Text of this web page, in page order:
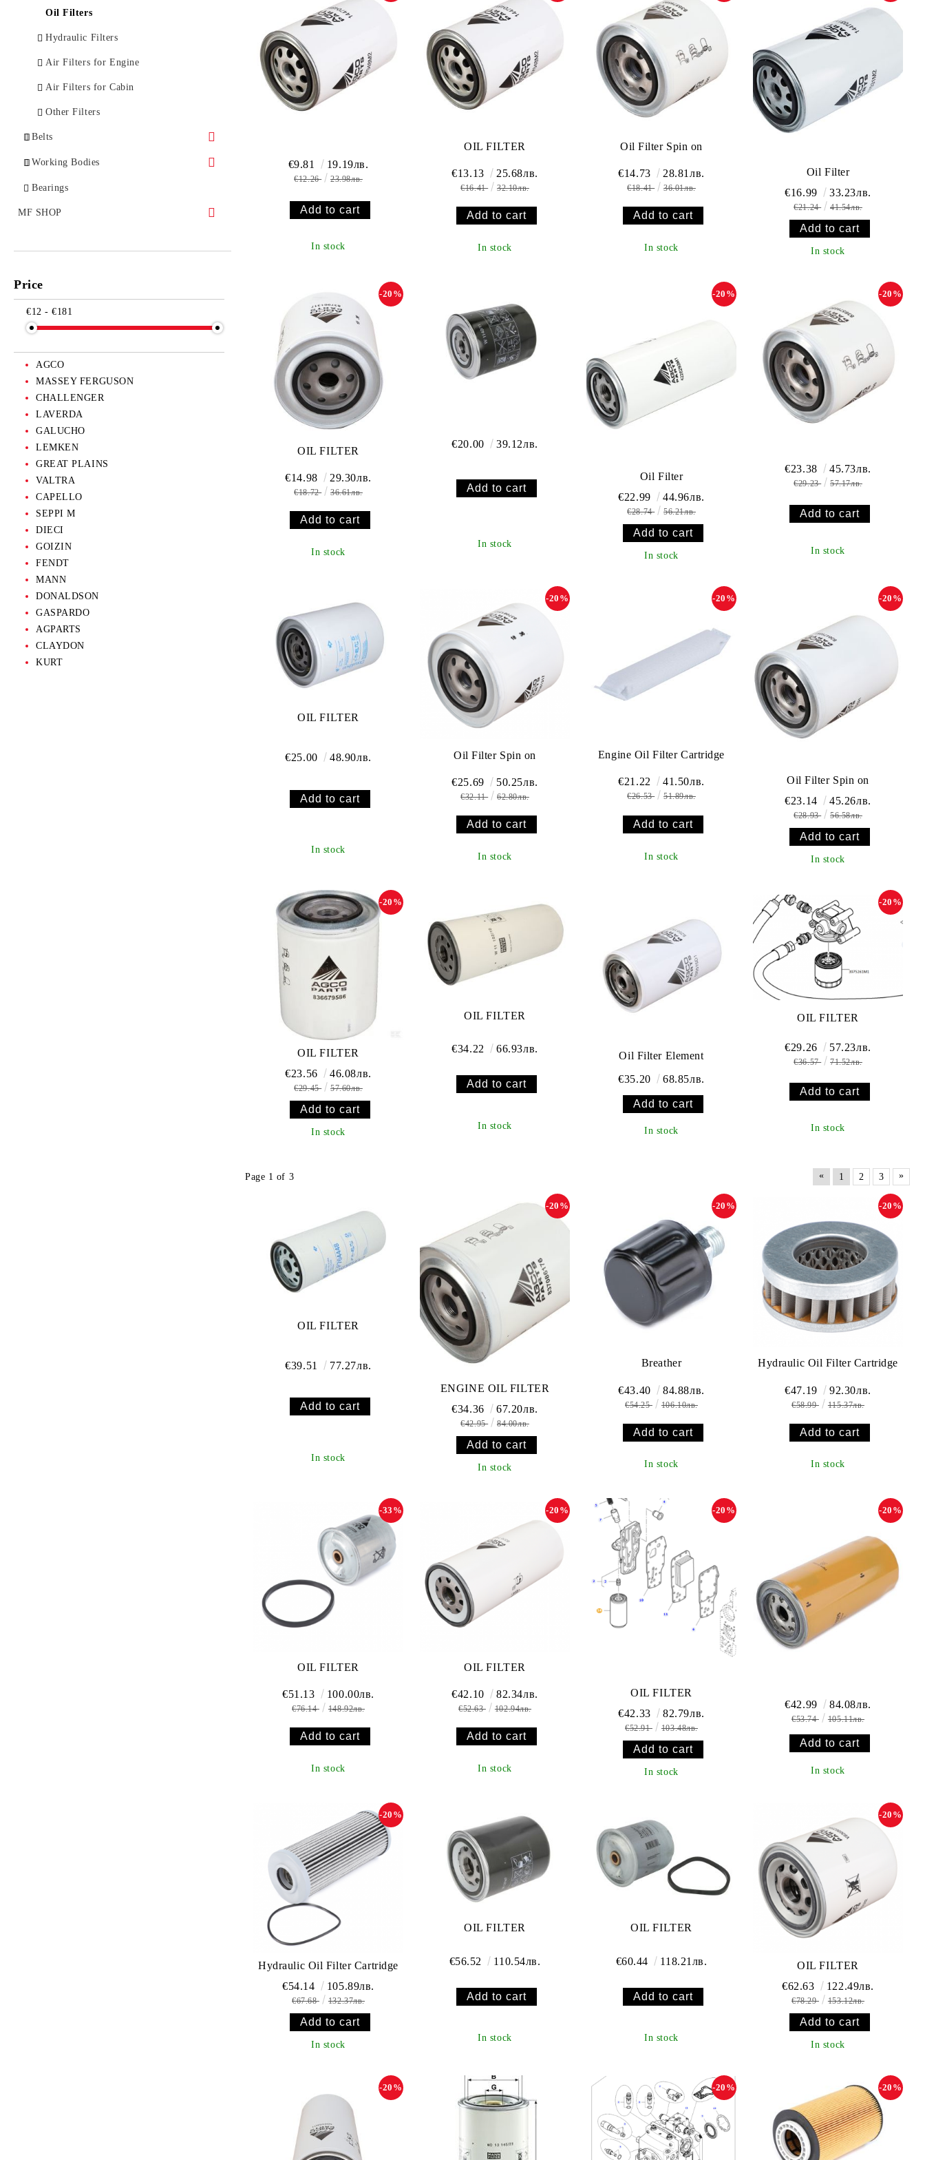
Spare Parts for Implements
Oil Filters
Hydraulic Filters
Air Filters for Engine
Air Filters for Cabin
Other Filters
Belts
Belts for Tractors
Belts for Combines
Belts for Implements
Working Bodies
Working Bodies for Ploughs
Working Bodies for Harrows
Bearings
MF SHOP
WOMEN
KIDS
SCALE MODELS
Price
€12 - €181
AGCO
MASSEY FERGUSON
CHALLENGER
LAVERDA
GALUCHO
LEMKEN
GREAT PLAINS
VALTRA
CAPELLO
SEPPI M
DIECI
GOIZIN
FENDT
MANN
DONALDSON
GASPARDO
AGPARTS
CLAYDON
KURT
€9.81 19.19лв.
€12.26 23.98лв.
In stock
OIL FILTER
€13.13 25.68лв.
€16.41 32.10лв.
In stock
Oil Filter Spin on
€14.73 28.81лв.
€18.41 36.01лв.
In stock
Oil Filter
€16.99
33.23лв.
€21.24 41.54лв.
In stock
OIL FILTER
-20%
€14.98 29.30лв.
€18.72 36.61лв.
In stock
€20.00 39.12лв.
In stock
Oil Filter
-20%
€22.99 44.96лв.
€28.74 56.21лв.
In stock
-20%
€23.38 45.73лв.
€29.23 57.17лв.
In stock
OIL FILTER
€25.00 48.90лв.
In stock
Oil Filter Spin on
-20%
€25.69 50.25лв.
€32.11 62.80лв.
In stock
Engine Oil Filter Cartridge
-20%
€21.22 41.50лв.
€26.53 51.89лв.
In stock
Oil Filter Spin on
-20%
€23.14 45.26лв.
€28.93 56.58лв.
In stock
OIL FILTER
-20%
€23.56 46.08лв.
€29.45 57.60лв.
In stock
OIL FILTER
€34.22 66.93лв.
In stock
Oil Filter Element
€35.20
68.85лв.
In stock
OIL FILTER
-20%
€29.26 57.23лв.
€36.57 71.52лв.
In stock
Page 1 of 3 « 1 2 3 »
OIL FILTER
€39.51 77.27лв.
In stock
ENGINE OIL FILTER
-20%
€34.36 67.20лв.
€42.95 84.00лв.
In stock
Breather
-20%
€43.40 84.88лв.
€54.25 106.10лв.
In stock
Hydraulic Oil Filter Cartridge
-20%
€47.19 92.30лв.
€58.99 115.37лв.
In stock
OIL FILTER
-33%
€51.13 100.00лв.
€76.14 148.92лв.
In stock
OIL FILTER
-20%
€42.10 82.34лв.
€52.63 102.94лв.
In stock
OIL FILTER
-20%
€42.33 82.79лв.
€52.91 103.48лв.
In stock
-20%
€42.99 84.08лв.
€53.74 105.11лв.
In stock
Hydraulic Oil Filter Cartridge
-20%
€54.14 105.89лв.
€67.68 132.37лв.
In stock
OIL FILTER
€56.52 110.54лв.
In stock
OIL FILTER
€60.44 118.21лв.
In stock
OIL FILTER
-20%
€62.63 122.49лв.
€78.29 153.12лв.
In stock
-20% -20% -20%